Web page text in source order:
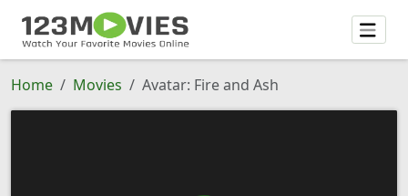
Home Movies Avatar: Fire and Ash